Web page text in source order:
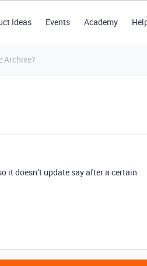
Ideas Events Academy
Archive?
it doesn’t update say after a certain